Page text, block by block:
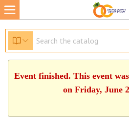
Event finished. This event
on Friday, June